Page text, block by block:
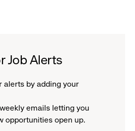
Job Alerts
alerts by adding your
emails letting you
opportunities open up.